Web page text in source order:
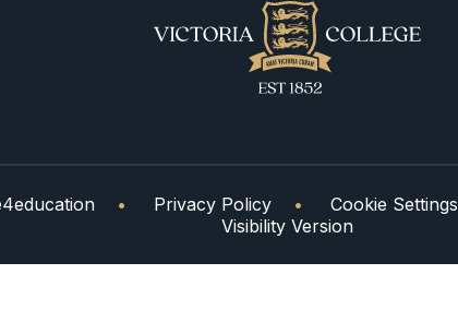
• Privacy Policy • Cookie Settings
Visibility Version